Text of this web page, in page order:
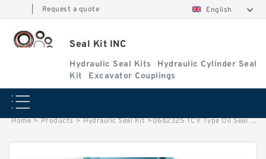
Request a quote English
Seal Kit INC
Hydraulic Seal Kits
Hydraulic Cylinder Seal
Kit
Excavator Couplings
Home > Products > Hydraulic Seal Kit >0682325 TCV Type Oil Seal Use In Pump Piston For HITACHI EX1200-5D Service